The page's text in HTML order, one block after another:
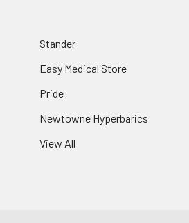
Stander
Easy Medical Store
Pride
Newtowne Hyperbarics
View All